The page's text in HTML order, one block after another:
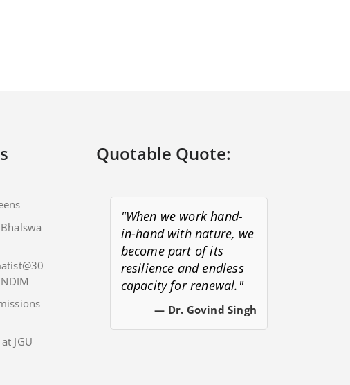
JGU
Quotable Quote:
"When we work hand-
in-hand with nature, we
become part of its
resilience and endless
capacity for renewal."
— Dr. Govind Singh